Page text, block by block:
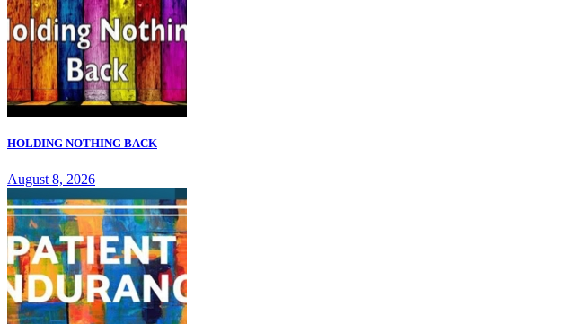
HOLDING NOTHING BACK
August 8, 2026